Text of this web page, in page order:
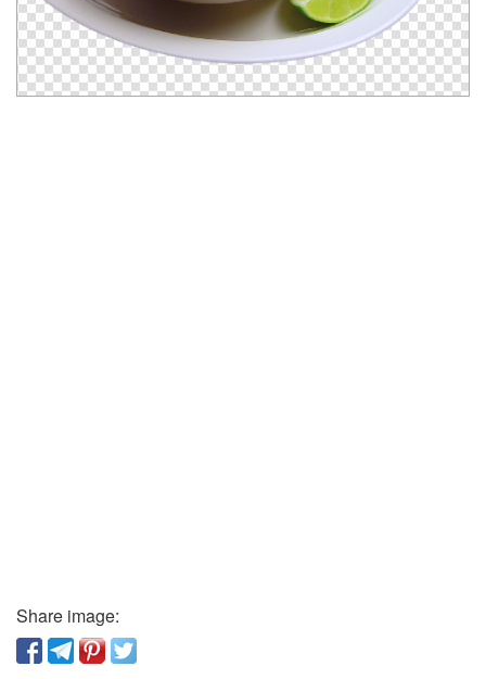
Share image: